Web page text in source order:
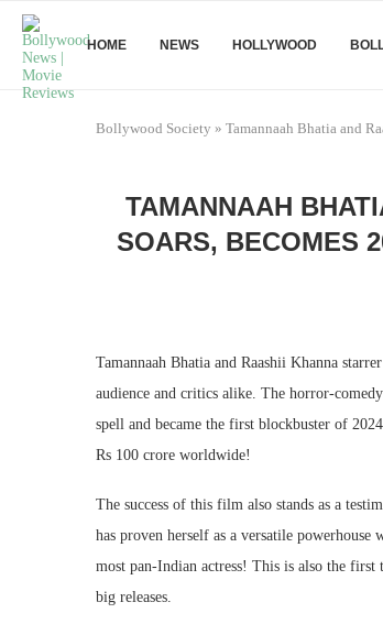
HOME NEWS HOLLYWOOD
Bollywood Society » Tamannaah Bhatia and
TAMANNAAH
SOARS, BECOMES
Tamannaah Bhatia and Raashii Khanna
audience and critics alike. The horror-
spell and became the first blockbuster of
Rs 100 crore worldwide!
The success of this film also stands as a
has proven herself as a versatile powerhouse
most pan-Indian actress! This is also the
big releases.